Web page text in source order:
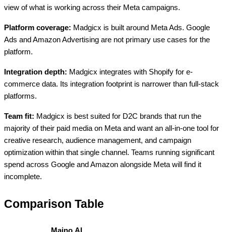
view of what is working across their Meta campaigns.
Platform coverage: Madgicx is built around Meta Ads. Google
Ads and Amazon Advertising are not primary use cases for the
platform.
Integration depth: Madgicx integrates with Shopify for e-
commerce data. Its integration footprint is narrower than full-stack
platforms.
Team fit: Madgicx is best suited for D2C brands that run the
majority of their paid media on Meta and want an all-in-one tool for
creative research, audience management, and campaign
optimization within that single channel. Teams running significant
spend across Google and Amazon alongside Meta will find it
incomplete.
Comparison Table